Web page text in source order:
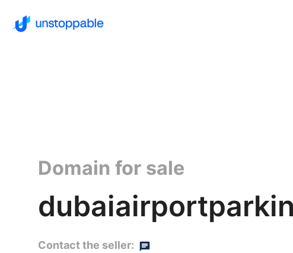
Domain for sale
Contact the seller: